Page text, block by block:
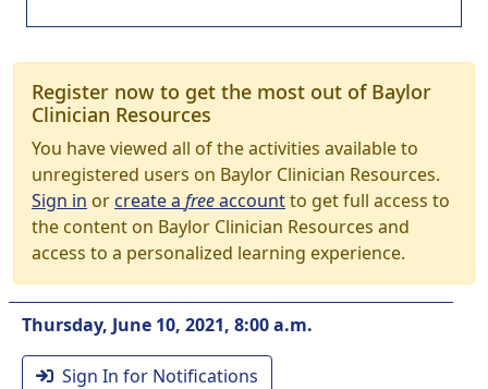
Register now to get the most out of Baylor
Clinician Resources
You have viewed all of the activities available to
unregistered users on Baylor Clinician Resources.
Sign in orcreate a freeaccountto get full access to
the content on Baylor Clinician Resources and
access to a personalized learning experience.
Thursday, June 10, 2021, 8:00 a.m.
Sign In for Notifications